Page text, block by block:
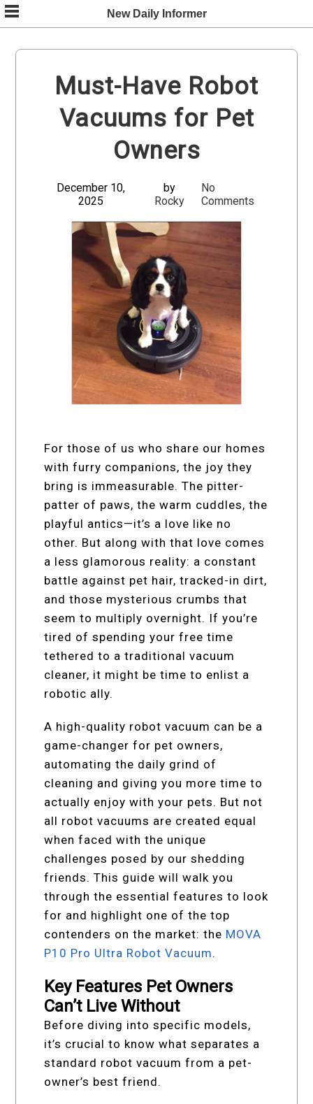
Skip
to
content
New Daily Informer
Must-Have Robot
Vacuums for Pet
Owners
December 10,
2025
by
Rocky
No
Comments
For those of us who share our homes
with furry companions, the joy they
bring is immeasurable. The pitter-
patter of paws, the warm cuddles, the
playful antics—it’s a love like no
other. But along with that love comes
a less glamorous reality: a constant
battle against pet hair, tracked-in dirt,
and those mysterious crumbs that
seem to multiply overnight. If you’re
tired of spending your free time
tethered to a traditional vacuum
cleaner, it might be time to enlist a
robotic ally.
A high-quality robot vacuum can be a
game-changer for pet owners,
automating the daily grind of
cleaning and giving you more time to
actually enjoy with your pets. But not
all robot vacuums are created equal
when faced with the unique
challenges posed by our shedding
friends. This guide will walk you
through the essential features to look
for and highlight one of the top
contenders on the market: the MOVA
P10 Pro Ultra Robot Vacuum.
Key Features Pet Owners
Can’t Live Without
Before diving into specific models,
it’s crucial to know what separates a
standard robot vacuum from a pet-
owner’s best friend.